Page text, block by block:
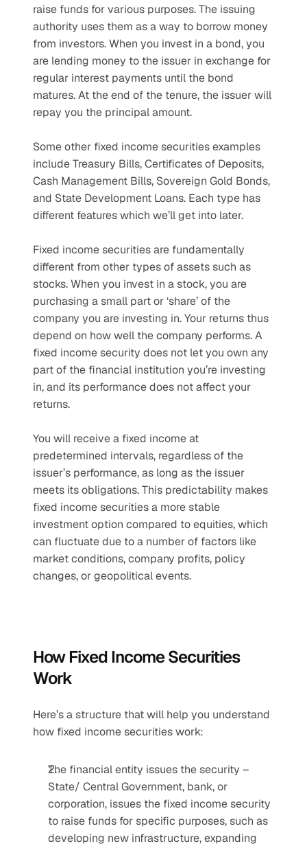
raise funds for various purposes. The issuing
authority uses them as a way to borrow money
from investors. When you invest in a bond, you
are lending money to the issuer in exchange for
regular interest payments until the bond
matures. At the end of the tenure, the issuer will
repay you the principal amount.
Some other fixed income securities examples
include Treasury Bills, Certificates of Deposits,
Cash Management Bills, Sovereign Gold Bonds,
and State Development Loans. Each type has
different features which we’ll get into later.
Fixed income securities are fundamentally
different from other types of assets such as
stocks. When you invest in a stock, you are
purchasing a small part or ‘share’ of the
company you are investing in. Your returns thus
depend on how well the company performs. A
fixed income security does not let you own any
part of the financial institution you’re investing
in, and its performance does not affect your
returns.
You will receive a fixed income at
predetermined intervals, regardless of the
issuer’s performance, as long as the issuer
meets its obligations. This predictability makes
fixed income securities a more stable
investment option compared to equities, which
can fluctuate due to a number of factors like
market conditions, company profits, policy
changes, or geopolitical events.
How Fixed Income Securities
Work
Here’s a structure that will help you understand
how fixed income securities work:
The financial entity issues the security –
State/ Central Government, bank, or
corporation, issues the fixed income security
to raise funds for specific purposes, such as
developing new infrastructure, expanding